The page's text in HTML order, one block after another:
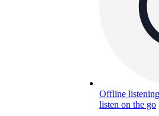
Offline listening
listen on the go